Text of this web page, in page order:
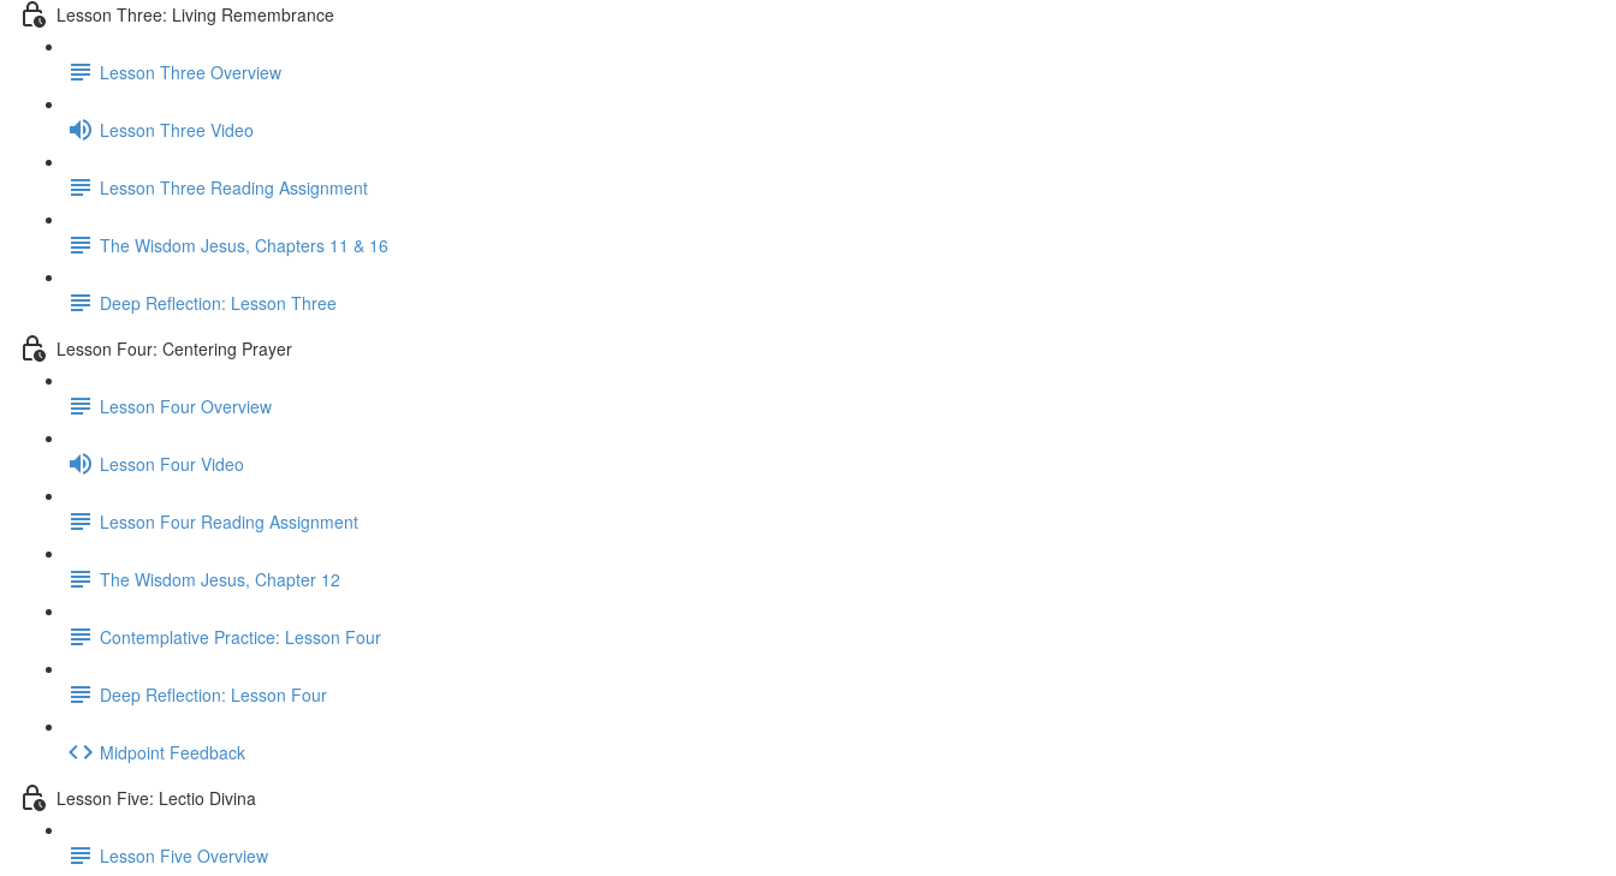
Lesson Three: Living Remembrance
Lesson Three Overview
Lesson Three Video
Lesson Three Reading Assignment
The Wisdom Jesus, Chapters 11 & 16
Deep Reflection: Lesson Three
Lesson Four: Centering Prayer
Lesson Four Overview
Lesson Four Video
Lesson Four Reading Assignment
The Wisdom Jesus, Chapter 12
Contemplative Practice: Lesson Four
Deep Reflection: Lesson Four
Midpoint Feedback
Lesson Five: Lectio Divina
Lesson Five Overview